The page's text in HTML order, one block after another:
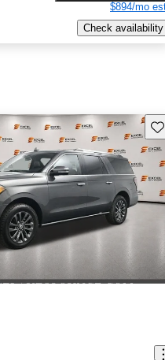
$894/mo
Check availability